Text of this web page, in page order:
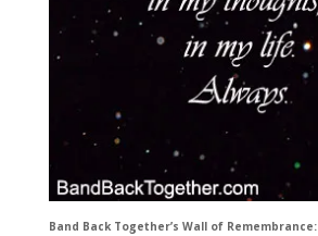
Band Back Together’s Wall of Remembrance: